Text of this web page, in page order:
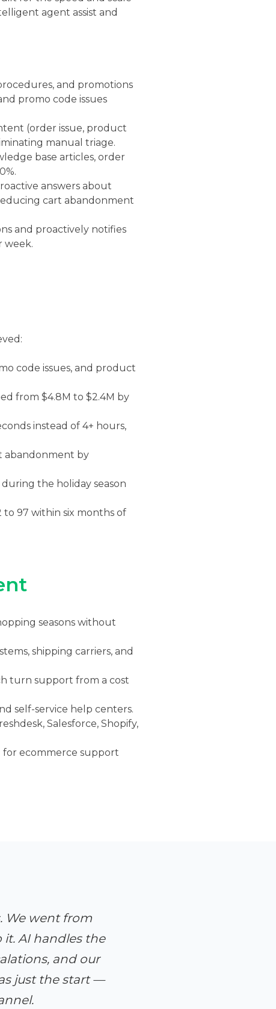
agent assist and
and promotions
promo code issues
(order issue, product
manual triage.
base articles, order
answers about
cart abandonment
and proactively notifies
week.
code issues, and product
from $4.8M to $2.4M by
instead of 4+ hours,
abandonment by
the holiday season
to 97 within six months of
seasons without
shipping carriers, and
turn support from a cost
self-service help centers.
Salesforce, Shopify,
for ecommerce support
We went from
AI handles the
and our
just the start —